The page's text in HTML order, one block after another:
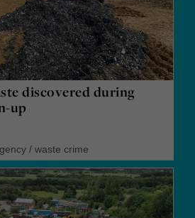
discovered during
up
/ waste crime